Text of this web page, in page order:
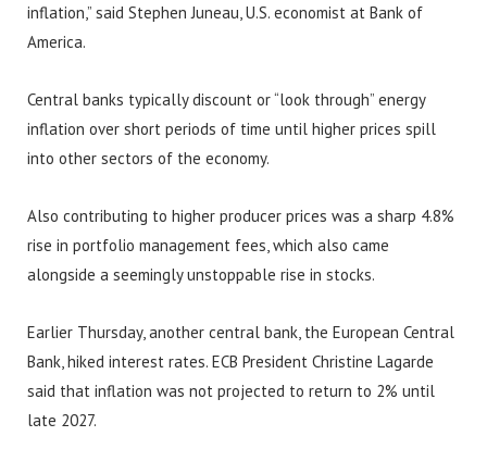
inflation,” said Stephen Juneau, U.S. economist at Bank of
America.
Central banks typically discount or “look through” energy
inflation over short periods of time until higher prices spill
into other sectors of the economy.
Also contributing to higher producer prices was a sharp 4.8%
rise in portfolio management fees, which also came
alongside a seemingly unstoppable rise in stocks.
Earlier Thursday, another central bank, the European Central
Bank, hiked interest rates. ECB President Christine Lagarde
said that inflation was not projected to return to 2% until
late 2027.